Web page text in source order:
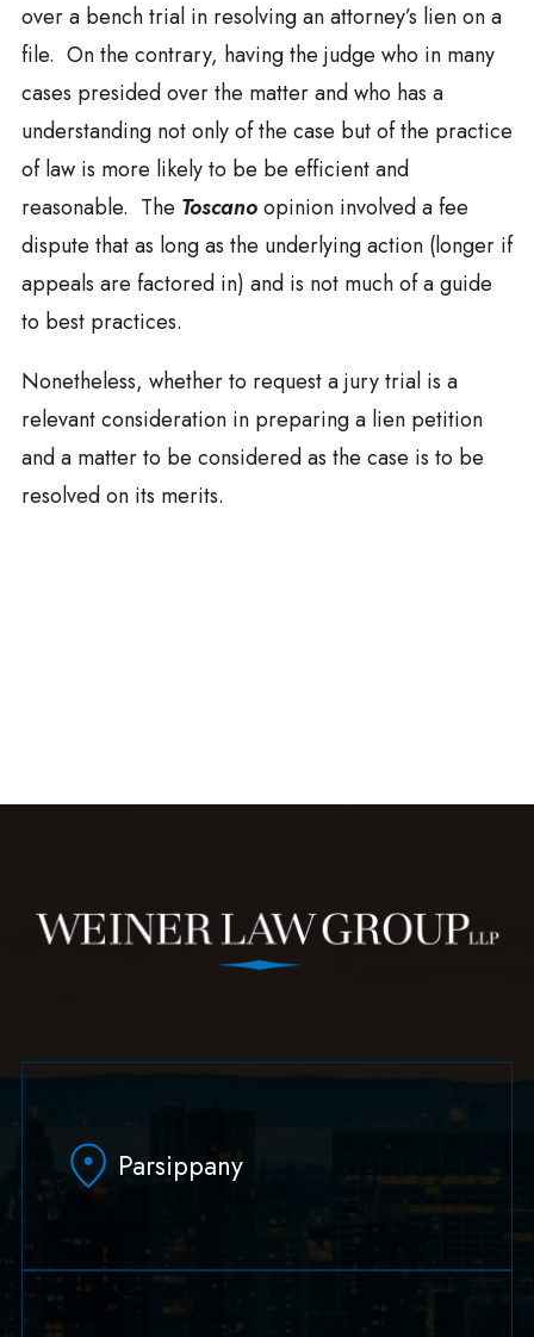
over a bench trial in resolving an attorney’s lien on a
file. On the contrary, having the judge who in many
cases presided over the matter and who has a
understanding not only of the case but of the practice
of law is more likely to be be efficient and
reasonable. The Toscanoopinion involved a fee
dispute that as long as the underlying action (longer if
appeals are factored in) and is not much of a guide
to best practices.
Nonetheless, whether to request a jury trial is a
relevant consideration in preparing a lien petition
and a matter to be considered as the case is to be
resolved on its merits.
Parsippany